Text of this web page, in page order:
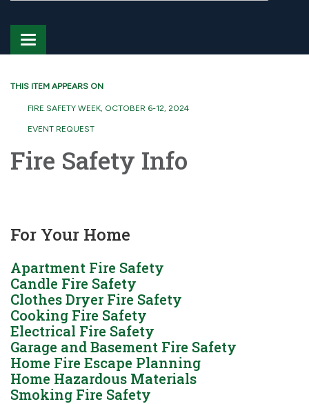
Toggle
navigation
THIS ITEM APPEARS ON
FIRE SAFETY WEEK, OCTOBER 6-12, 2024
EVENT REQUEST
Fire Safety Info
For Your Home
Apartment Fire Safety
Candle Fire Safety
Clothes Dryer Fire Safety
Cooking Fire Safety
Electrical Fire Safety
Garage and Basement Fire Safety
Home Fire Escape Planning
Home Hazardous Materials
Smoking Fire Safety